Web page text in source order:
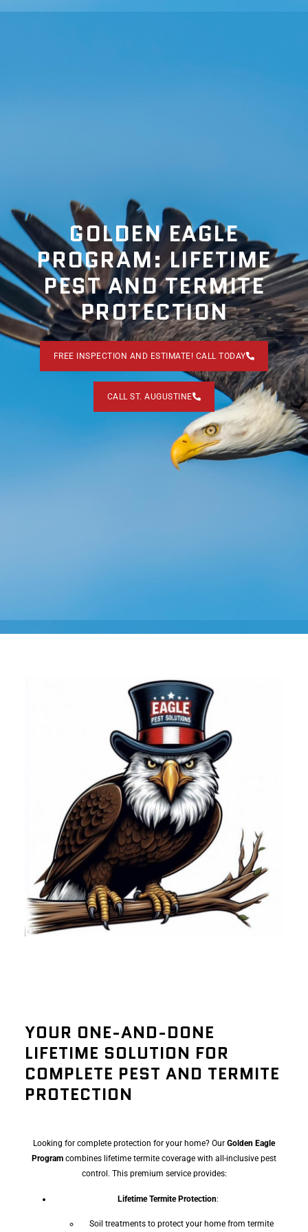
GOLDEN EAGLE
PROGRAM: LIFETIME
PEST AND TERMITE
PROTECTION
FREE INSPECTION AND ESTIMATE! CALL TODAY
CALL ST. AUGUSTINE
YOUR ONE-AND-DONE
LIFETIME SOLUTION FOR
COMPLETE PEST AND TERMITE
PROTECTION
Looking for complete protection for your home? Our Golden Eagle
Program combines lifetime termite coverage with all-inclusive pest
control. This premium service provides:
Lifetime Termite Protection:
Soil treatments to protect your home from termite